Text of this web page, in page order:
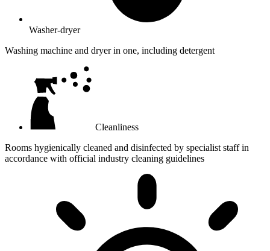
Washer-dryer
Washing machine and dryer in one, including detergent
Cleanliness
Rooms hygienically cleaned and disinfected by specialist staff in
accordance with official industry cleaning guidelines